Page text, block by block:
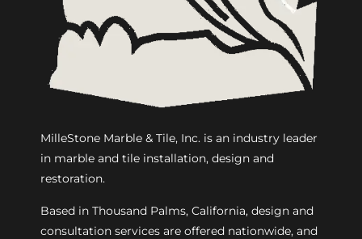
MilleStone Marble & Tile, Inc. is an industry leader
in marble and tile installation, design and
restoration.
Based in Thousand Palms, California, design and
consultation services are offered nationwide, and